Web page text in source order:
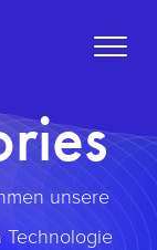
Toggle
unsere
Technologie